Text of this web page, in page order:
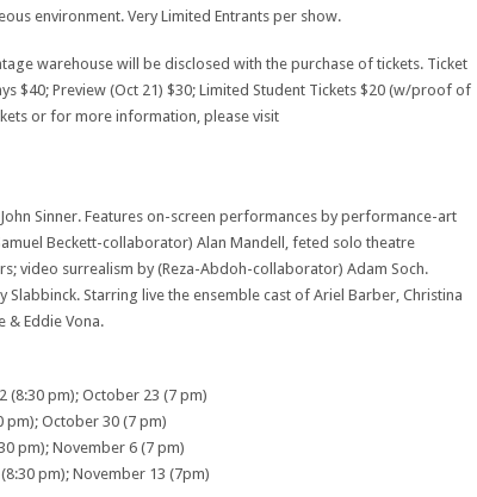
environment. Very Limited Entrants per show.
warehouse will be disclosed with the purchase of tickets. Ticket
$40; Preview (Oct 21) $30; Limited Student Tickets $20 (w/proof of
or for more information, please visit
Sinner. Features on-screen performances by performance-art
Beckett-collaborator) Alan Mandell, feted solo theatre
video surrealism by (Reza-Abdoh-collaborator) Adam Soch.
Slabbinck. Starring live the ensemble cast of Ariel Barber, Christina
& Eddie Vona.
(8:30 pm); October 23 (7 pm)
pm); October 30 (7 pm)
pm); November 6 (7 pm)
pm); November 13 (7pm)